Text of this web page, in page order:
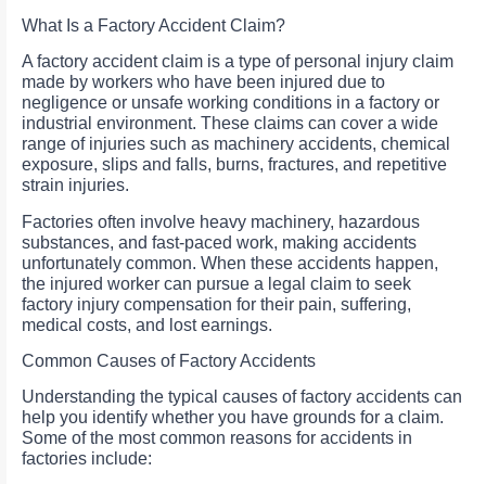
What Is a Factory Accident Claim?
A factory accident claim is a type of personal injury claim
made by workers who have been injured due to
negligence or unsafe working conditions in a factory or
industrial environment. These claims can cover a wide
range of injuries such as machinery accidents, chemical
exposure, slips and falls, burns, fractures, and repetitive
strain injuries.
Factories often involve heavy machinery, hazardous
substances, and fast-paced work, making accidents
unfortunately common. When these accidents happen,
the injured worker can pursue a legal claim to seek
factory injury compensation for their pain, suffering,
medical costs, and lost earnings.
Common Causes of Factory Accidents
Understanding the typical causes of factory accidents can
help you identify whether you have grounds for a claim.
Some of the most common reasons for accidents in
factories include: